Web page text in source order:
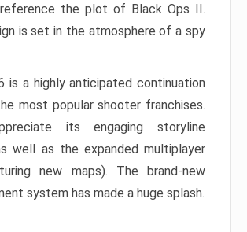
the plot of Black Ops II.
is set in the atmosphere of a spy
is a highly anticipated continuation
most popular shooter franchises.
its engaging storyline
well as the expanded multiplayer
new maps). The brand-new
system has made a huge splash.